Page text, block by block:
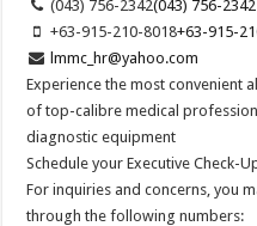
(043) 756-2342(043) 756-2342
+63-915-210-8018+63-915-
lmmc_hr@yahoo.com
Experience the most convenient
of top-calibre medical
diagnostic equipment
Schedule your Executive Check-
For inquiries and concerns, you
through the following numbers: